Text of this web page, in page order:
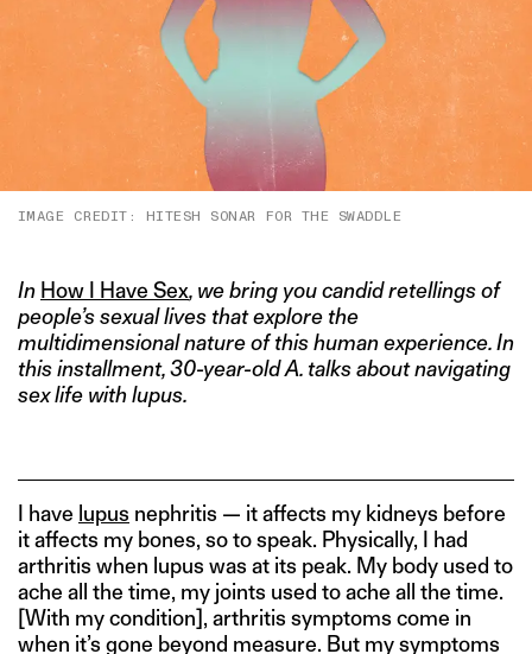
IMAGE CREDIT: HITESH SONAR FOR THE SWADDLE
In How I Have Sex, we bring you candid retellings of
people’s sexual lives that explore the
multidimensional nature of this human experience. In
this installment, 30-year-old A. talks about navigating
sex life with lupus.
I have lupus nephritis — it affects my kidneys before
it affects my bones, so to speak. Physically, I had
arthritis when lupus was at its peak. My body used to
ache all the time, my joints used to ache all the time.
[With my condition], arthritis symptoms come in
when it’s gone beyond measure. But my symptoms